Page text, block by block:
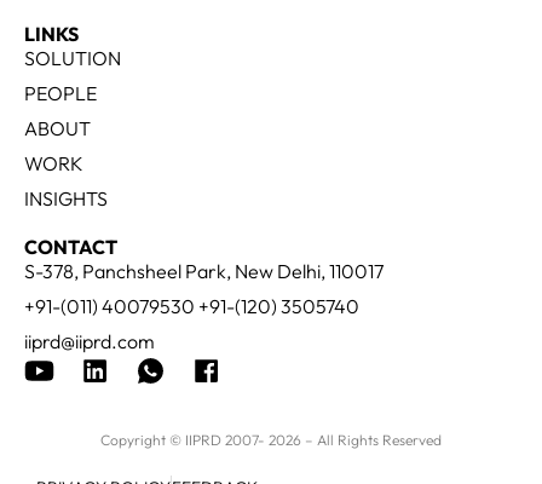
LINKS
SOLUTION
PEOPLE
ABOUT
WORK
INSIGHTS
CONTACT
S-378, Panchsheel Park, New Delhi, 110017
+91-(011) 40079530 +91-(120) 3505740
iiprd@iiprd.com
Copyright © IIPRD 2007- 2026 – All Rights Reserved